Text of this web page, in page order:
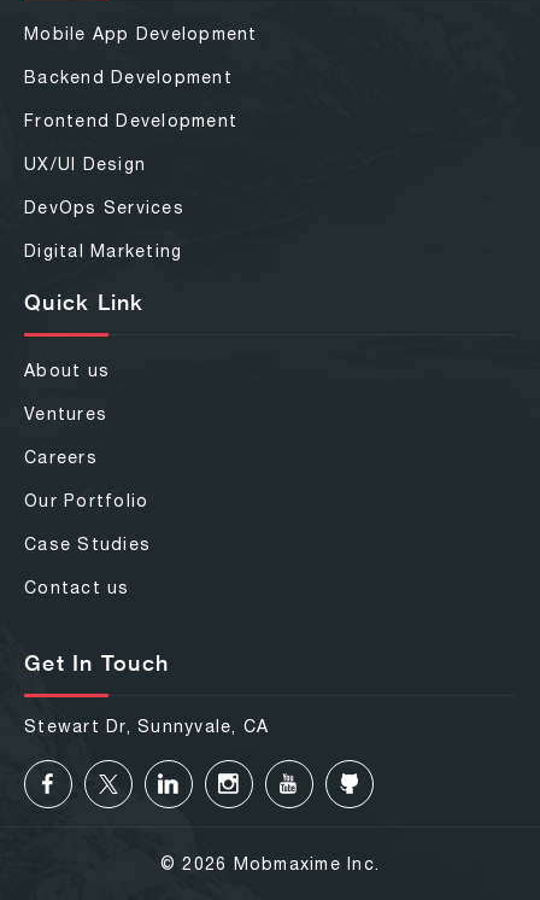
Mobile App Development
Backend Development
Frontend Development
UX/UI Design
DevOps Services
Digital Marketing
Quick Link
About us
Ventures
Careers
Our Portfolio
Case Studies
Contact us
Get In Touch
Stewart Dr, Sunnyvale, CA
© 2026 Mobmaxime Inc.